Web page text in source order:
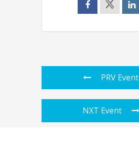
PRV Event
NXT Event